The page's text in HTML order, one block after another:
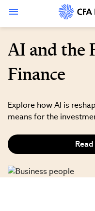
content
AI and the
Finance
Explore how AI is
means for the
with
CFA